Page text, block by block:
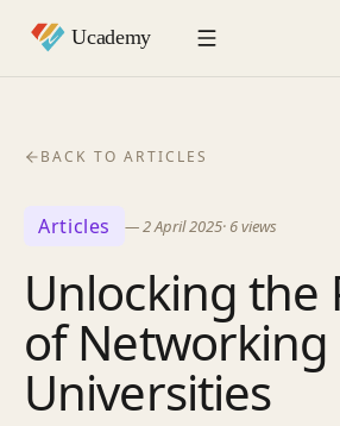
BACK TO ARTICLES
Articles —2 April 2025· 6views
Unlocking the
of Networking
Universities